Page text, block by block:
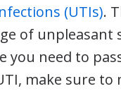
(UTIs).
of unpleasant
you need to
make sure